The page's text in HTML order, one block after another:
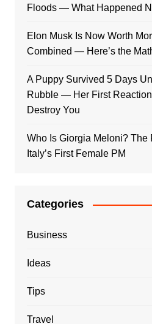
Floods — What Happened
Elon Musk Is Now Worth
Combined — Here’s the
A Puppy Survived 5 Days
Rubble — Her First Reaction
Destroy You
Who Is Giorgia Meloni? The
Italy’s First Female PM
Categories
Business
Ideas
Tips
Travel